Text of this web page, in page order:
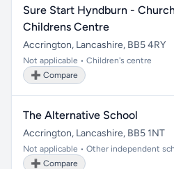
Sure Start Hyndburn -
Childrens Centre
Accrington, Lancashire, BB5 4RY
Not applicable • Children's centre
➕ Compare
The Alternative School
Accrington, Lancashire, BB5 1NT
Not applicable • Other independent
➕ Compare